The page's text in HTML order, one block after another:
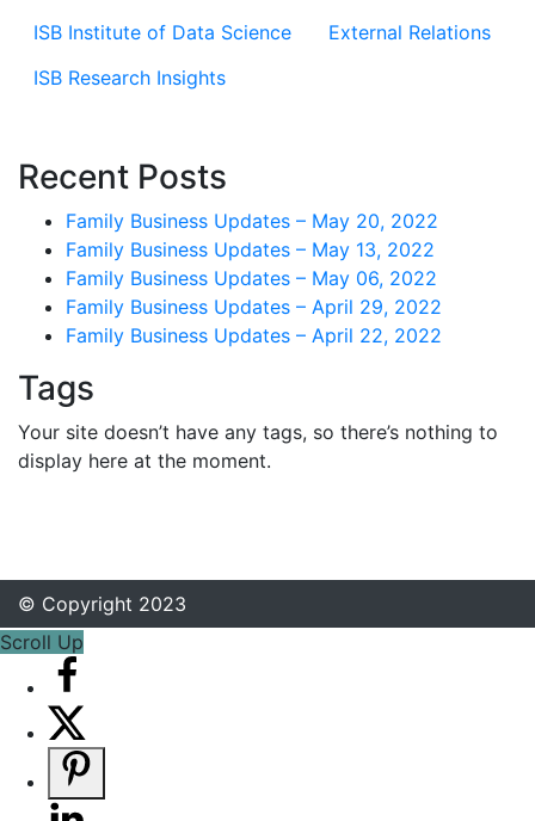
ISB Institute of Data Science
External Relations
ISB Research Insights
Recent Posts
Family Business Updates – May 20, 2022
Family Business Updates – May 13, 2022
Family Business Updates – May 06, 2022
Family Business Updates – April 29, 2022
Family Business Updates – April 22, 2022
Tags
Your site doesn’t have any tags, so there’s nothing to
display here at the moment.
© Copyright 2023
Scroll Up